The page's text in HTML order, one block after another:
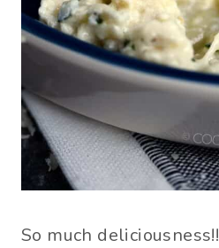
So much deliciousness!!